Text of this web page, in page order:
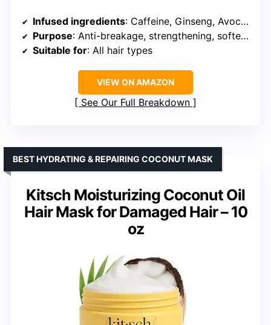
Infused ingredients: Caffeine, Ginseng, Avocado Oil, Argan Oil, Hydrolyzed Keratin
Purpose: Anti-breakage, strengthening, softening
Suitable for: All hair types
VIEW ON AMAZON
See Our Full Breakdown
Kitsch Moisturizing Coconut Oil
Hair Mask for Damaged Hair – 10
oz
BEST HYDRATING & REPAIRING COCONUT MASK